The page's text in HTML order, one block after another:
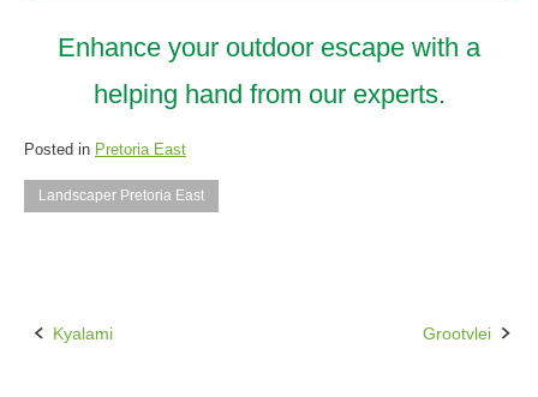
Enhance your outdoor escape with a
helping hand from our experts.
Posted in Pretoria East
Landscaper Pretoria East
Post
Kyalami Grootvlei